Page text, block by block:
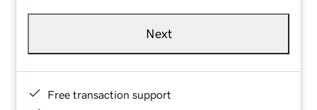
Next
Free transaction support